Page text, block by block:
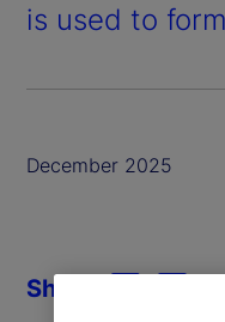
is used to
December 2025
Share